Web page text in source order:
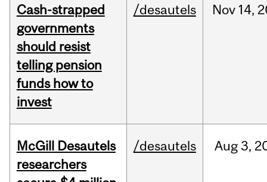
Cash-strapped
governments
should resist
telling pension
funds how to
invest
/desautels Nov 14,
McGill Desautels
researchers
/desautels Aug3,